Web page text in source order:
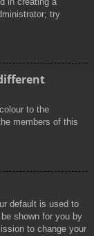
try
to the
members of this
default is used to
shown for you by
to change your